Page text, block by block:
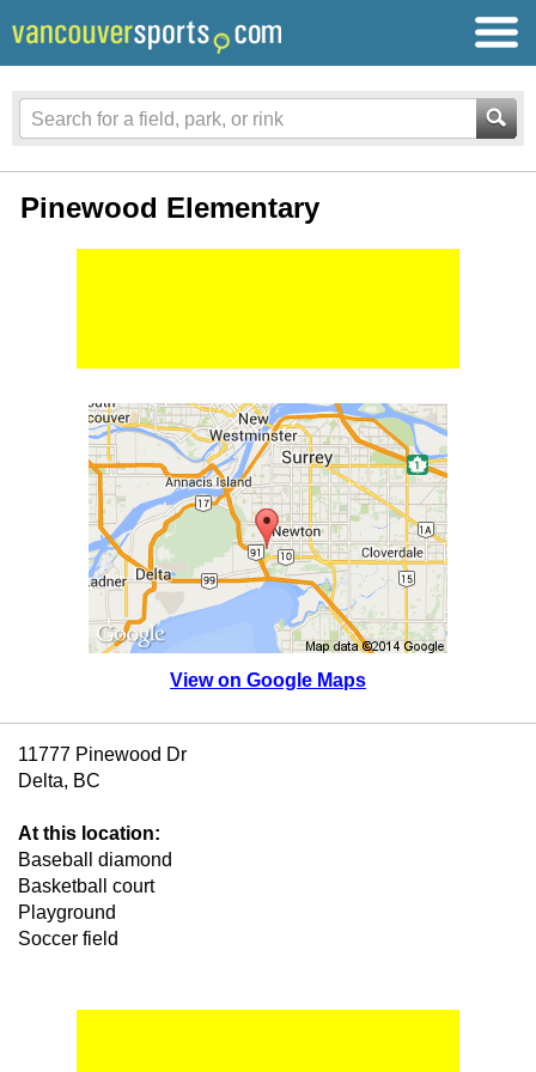
Pinewood Elementary
View on Google Maps
11777 Pinewood Dr
Delta, BC
At this location:
Baseball diamond
Basketball court
Playground
Soccer field